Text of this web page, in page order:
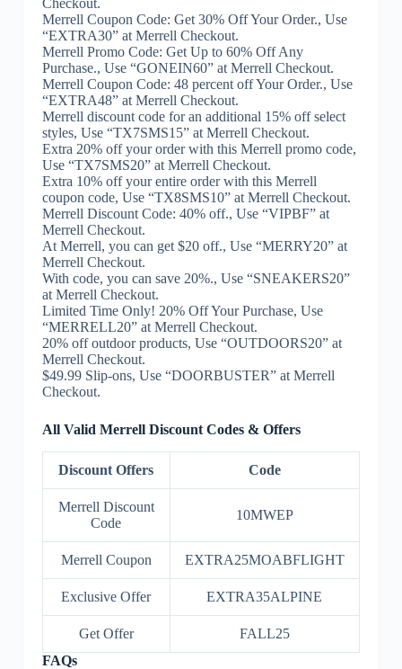
Merrell Coupon Code: Get 30% Off Your Order., Use
“EXTRA30” at Merrell Checkout.
Merrell Promo Code: Get Up to 60% Off Any
Purchase., Use “GONEIN60” at Merrell Checkout.
Merrell Coupon Code: 48 percent off Your Order., Use
“EXTRA48” at Merrell Checkout.
Merrell discount code for an additional 15% off select
styles, Use “TX7SMS15” at Merrell Checkout.
Extra 20% off your order with this Merrell promo code,
Use “TX7SMS20” at Merrell Checkout.
Extra 10% off your entire order with this Merrell
coupon code, Use “TX8SMS10” at Merrell Checkout.
Merrell Discount Code: 40% off., Use “VIPBF” at
Merrell Checkout.
At Merrell, you can get $20 off., Use “MERRY20” at
Merrell Checkout.
With code, you can save 20%., Use “SNEAKERS20”
at Merrell Checkout.
Limited Time Only! 20% Off Your Purchase, Use
“MERRELL20” at Merrell Checkout.
20% off outdoor products, Use “OUTDOORS20” at
Merrell Checkout.
$49.99 Slip-ons, Use “DOORBUSTER” at Merrell
Checkout.
All Valid Merrell Discount Codes & Offers
Discount Offers Code
Merrell Discount
Code
10MWEP
Merrell Coupon EXTRA25MOABFLIGHT
Exclusive Offer EXTRA35ALPINE
Get Offer
FALL25
FAQs